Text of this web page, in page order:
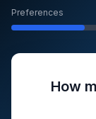
Preferences
How